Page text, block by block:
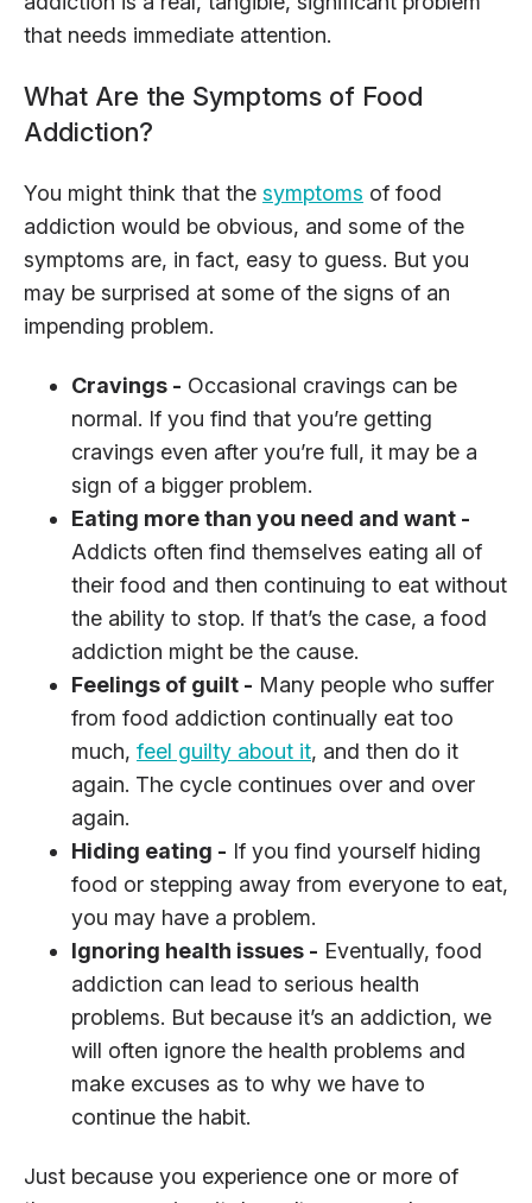
that needs immediate attention.
What Are the Symptoms of Food
Addiction?
You might think that the symptoms of food
addiction would be obvious, and some of the
symptoms are, in fact, easy to guess. But you
may be surprised at some of the signs of an
impending problem.
Cravings - Occasional cravings can be
normal. If you find that you’re getting
cravings even after you’re full, it may be a
sign of a bigger problem.
Eating more than you need and want -
Addicts often find themselves eating all of
their food and then continuing to eat without
the ability to stop. If that’s the case, a food
addiction might be the cause.
Feelings of guilt - Many people who suffer
from food addiction continually eat too
much, feel guilty about it, and then do it
again. The cycle continues over and over
again.
Hiding eating - If you find yourself hiding
food or stepping away from everyone to eat,
you may have a problem.
Ignoring health issues - Eventually, food
addiction can lead to serious health
problems. But because it’s an addiction, we
will often ignore the health problems and
make excuses as to why we have to
continue the habit.
Just because you experience one or more of